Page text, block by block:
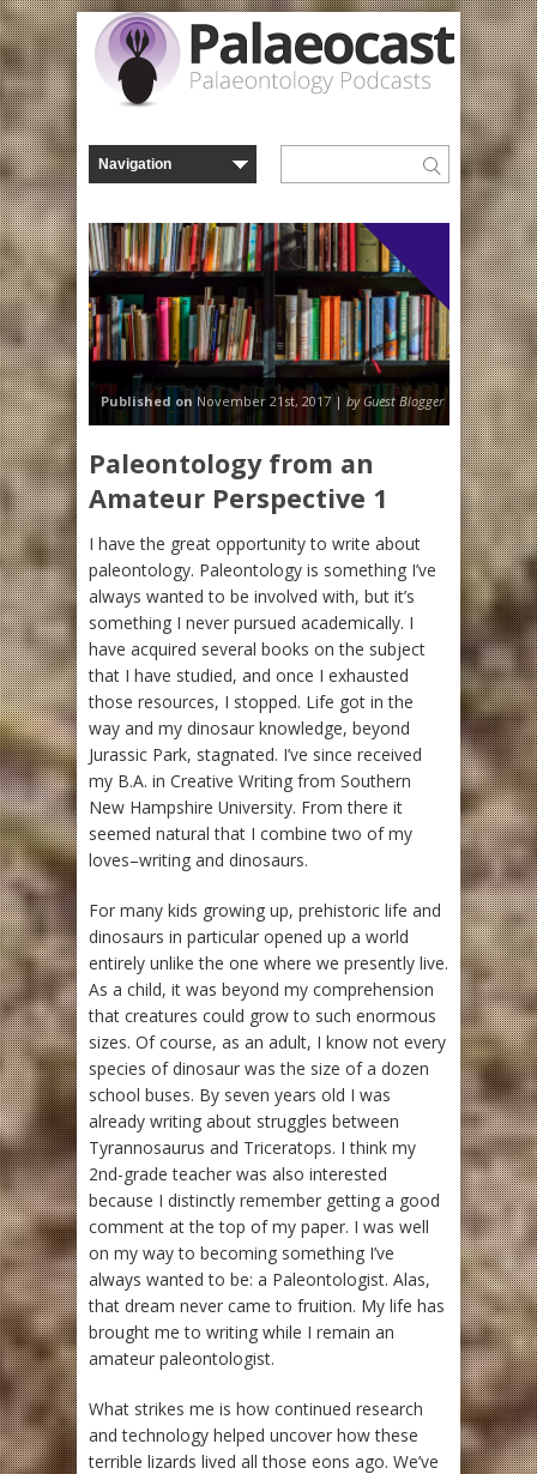
Blog
Published on November 21st, 2017 | by Guest Blogger
Paleontology from an
Amateur Perspective 1
I have the great opportunity to write about
paleontology. Paleontology is something I’ve
always wanted to be involved with, but it’s
something I never pursued academically. I
have acquired several books on the subject
that I have studied, and once I exhausted
those resources, I stopped. Life got in the
way and my dinosaur knowledge, beyond
Jurassic Park, stagnated. I’ve since received
my B.A. in Creative Writing from Southern
New Hampshire University. From there it
seemed natural that I combine two of my
loves–writing and dinosaurs.
For many kids growing up, prehistoric life and
dinosaurs in particular opened up a world
entirely unlike the one where we presently live.
As a child, it was beyond my comprehension
that creatures could grow to such enormous
sizes. Of course, as an adult, I know not every
species of dinosaur was the size of a dozen
school buses. By seven years old I was
already writing about struggles between
Tyrannosaurus and Triceratops. I think my
2nd-grade teacher was also interested
because I distinctly remember getting a good
comment at the top of my paper. I was well
on my way to becoming something I’ve
always wanted to be: a Paleontologist. Alas,
that dream never came to fruition. My life has
brought me to writing while I remain an
amateur paleontologist.
What strikes me is how continued research
and technology helped uncover how these
terrible lizards lived all those eons ago. We’ve